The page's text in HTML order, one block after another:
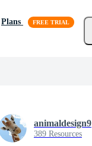
Plans
animaldesign9
389 Resources